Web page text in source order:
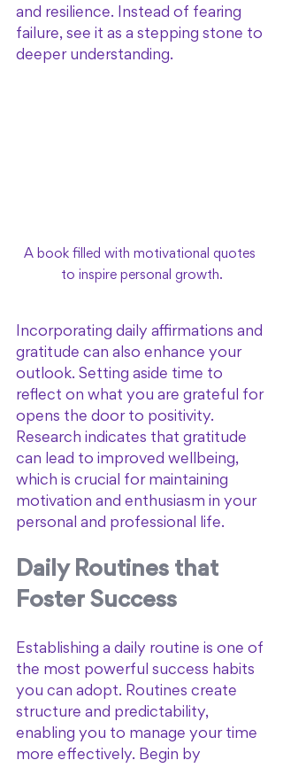
and resilience. Instead of fearing
failure, see it as a stepping stone to
deeper understanding.
A book filled with motivational quotes
to inspire personal growth.
Incorporating daily affirmations and
gratitude can also enhance your
outlook. Setting aside time to
reflect on what you are grateful for
opens the door to positivity.
Research indicates that gratitude
can lead to improved wellbeing,
which is crucial for maintaining
motivation and enthusiasm in your
personal and professional life.
Daily Routines that
Foster Success
Establishing a daily routine is one of
the most powerful success habits
you can adopt. Routines create
structure and predictability,
enabling you to manage your time
more effectively. Begin by